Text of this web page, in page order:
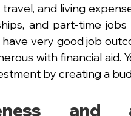
and living
and part-time jobs
very good job
with financial aid.
by creating a
and